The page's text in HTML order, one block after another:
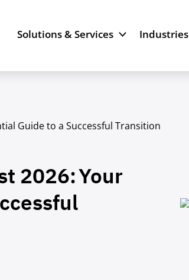
Solutions & Services Industries
Guide to a Successful Transition
2026: Your